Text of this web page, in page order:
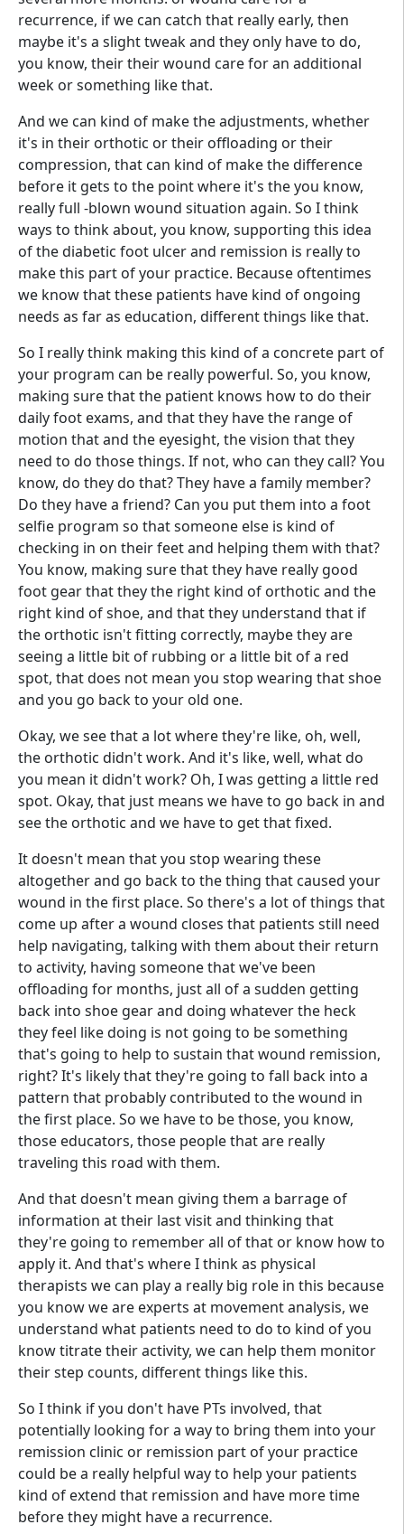
recurrence, if we can catch that really early, then
maybe it's a slight tweak and they only have to do,
you know, their their wound care for an additional
week or something like that.
And we can kind of make the adjustments, whether
it's in their orthotic or their offloading or their
compression, that can kind of make the difference
before it gets to the point where it's the you know,
really full -blown wound situation again. So I think
ways to think about, you know, supporting this idea
of the diabetic foot ulcer and remission is really to
make this part of your practice. Because oftentimes
we know that these patients have kind of ongoing
needs as far as education, different things like that.
So I really think making this kind of a concrete part of
your program can be really powerful. So, you know,
making sure that the patient knows how to do their
daily foot exams, and that they have the range of
motion that and the eyesight, the vision that they
need to do those things. If not, who can they call? You
know, do they do that? They have a family member?
Do they have a friend? Can you put them into a foot
selfie program so that someone else is kind of
checking in on their feet and helping them with that?
You know, making sure that they have really good
foot gear that they the right kind of orthotic and the
right kind of shoe, and that they understand that if
the orthotic isn't fitting correctly, maybe they are
seeing a little bit of rubbing or a little bit of a red
spot, that does not mean you stop wearing that shoe
and you go back to your old one.
Okay, we see that a lot where they're like, oh, well,
the orthotic didn't work. And it's like, well, what do
you mean it didn't work? Oh, I was getting a little red
spot. Okay, that just means we have to go back in and
see the orthotic and we have to get that fixed.
It doesn't mean that you stop wearing these
altogether and go back to the thing that caused your
wound in the first place. So there's a lot of things that
come up after a wound closes that patients still need
help navigating, talking with them about their return
to activity, having someone that we've been
offloading for months, just all of a sudden getting
back into shoe gear and doing whatever the heck
they feel like doing is not going to be something
that's going to help to sustain that wound remission,
right? It's likely that they're going to fall back into a
pattern that probably contributed to the wound in
the first place. So we have to be those, you know,
those educators, those people that are really
traveling this road with them.
And that doesn't mean giving them a barrage of
information at their last visit and thinking that
they're going to remember all of that or know how to
apply it. And that's where I think as physical
therapists we can play a really big role in this because
you know we are experts at movement analysis, we
understand what patients need to do to kind of you
know titrate their activity, we can help them monitor
their step counts, different things like this.
So I think if you don't have PTs involved, that
potentially looking for a way to bring them into your
remission clinic or remission part of your practice
could be a really helpful way to help your patients
kind of extend that remission and have more time
before they might have a recurrence.